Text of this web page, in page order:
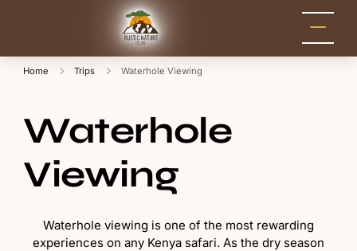
Tours
Packages for Holidays
and Adventure
Home Trips Waterhole Viewing
Waterhole
Viewing
Waterhole viewing is one of the most rewarding
experiences on any Kenya safari. As the dry season